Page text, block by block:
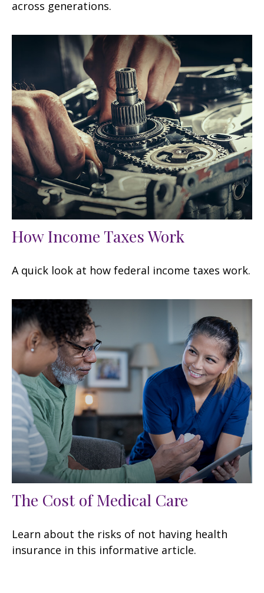
across generations.
How Income Taxes Work
A quick look at how federal income taxes work.
The Cost of Medical Care
Learn about the risks of not having health
insurance in this informative article.